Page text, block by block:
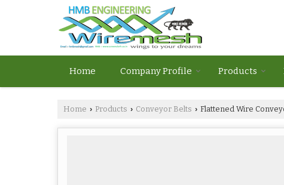
Home Company Profile Products
Home › Products › Conveyor Belts › Flattened Wire